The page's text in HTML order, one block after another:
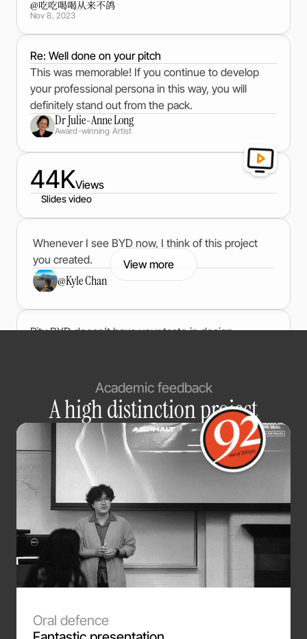
“Build Your Dreams” always felt a bit stiff, but
turning BYD into a symbol of positive emotion is
way more flexible and way more marketable. You
absolutely smashed it. Brilliant work!
莉娅的酒馆
Re: Well done on your pitch
This was memorable! If you continue to develop
your professional persona in this way, you will
definitely stand out from the pack.
Dr Julie-Anne Long
Award-winning Artist
44KViews
Slides video
Pity BYD doesn’t have your taste in design.
@吃吃喝喝从来不鸽
Nov 8, 2023
It’s not just better — it’s way better than the official
stuff.
@
Nov 9, 2023
Whenever I see BYD now, I think of this project
you created.
@Kyle Chan
View more
Academic feedback
A high distinction project
Oral defence